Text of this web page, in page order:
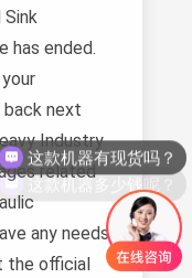
has ended.
next
Industry
related
any needs
the official
这款机器有现货吗？
这款机器多少钱呢？